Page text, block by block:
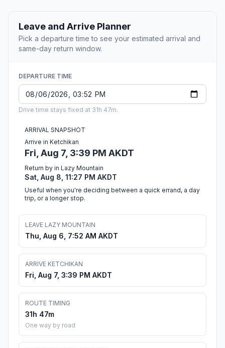
Leave and Arrive Planner
Pick a departure time to see your estimated arrival and
same-day return window.
DEPARTURE TIME
Drive time stays fixed at 31h 47m.
ARRIVAL SNAPSHOT
Arrive in Ketchikan
Fri, Aug 7, 3:39 PM AKDT
Return by in Lazy Mountain
Sat, Aug 8, 11:27 PM AKDT
Useful when you're deciding between a quick errand, a day
trip, or a longer stop.
LEAVE LAZY MOUNTAIN
Thu, Aug 6, 7:52 AM AKDT
ARRIVE KETCHIKAN
Fri, Aug 7, 3:39 PM AKDT
ROUTE TIMING
31h 47m
One way by road